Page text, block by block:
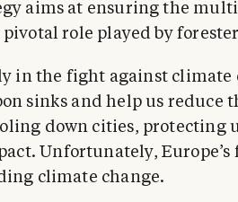
aims at ensuring the
role played by
in the fight against
sinks and help us reduce
down cities, protecting
Unfortunately, Europe’s
climate change.